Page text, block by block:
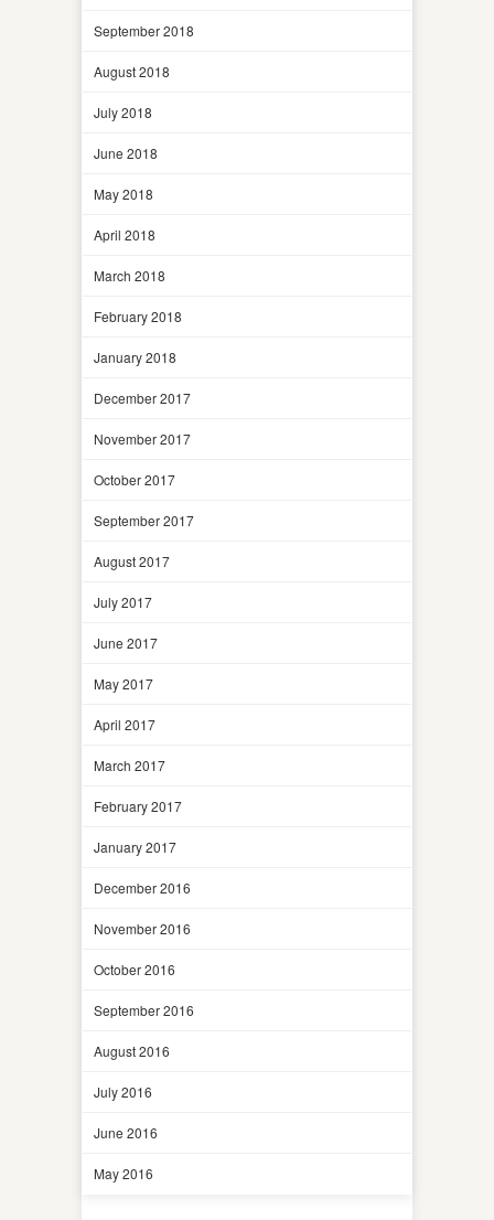
September 2018
August 2018
July 2018
June 2018
May 2018
April 2018
March 2018
February 2018
January 2018
December 2017
November 2017
October 2017
September 2017
August 2017
July 2017
June 2017
May 2017
April 2017
March 2017
February 2017
January 2017
December 2016
November 2016
October 2016
September 2016
August 2016
July 2016
June 2016
May 2016